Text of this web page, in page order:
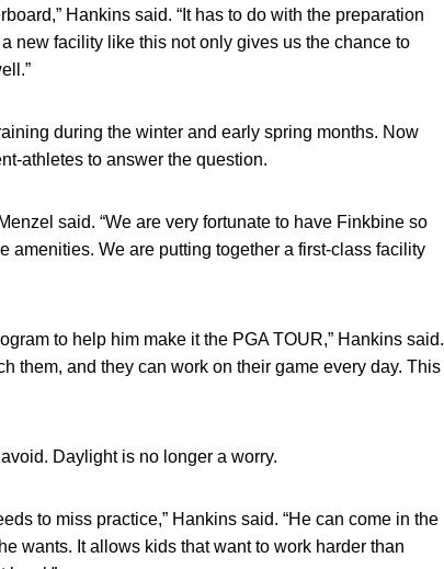
Hankins said. “It has to do with the preparation
new facility like this not only gives us the chance to
during the winter and early spring months. Now
athletes to answer the question.
said. “We are very fortunate to have Finkbine so
amenities. We are putting together a first-class facility
to help him make it the PGA TOUR,” Hankins said.
them, and they can work on their game every day. This
Daylight is no longer a worry.
to miss practice,” Hankins said. “He can come in the
wants. It allows kids that want to work harder than